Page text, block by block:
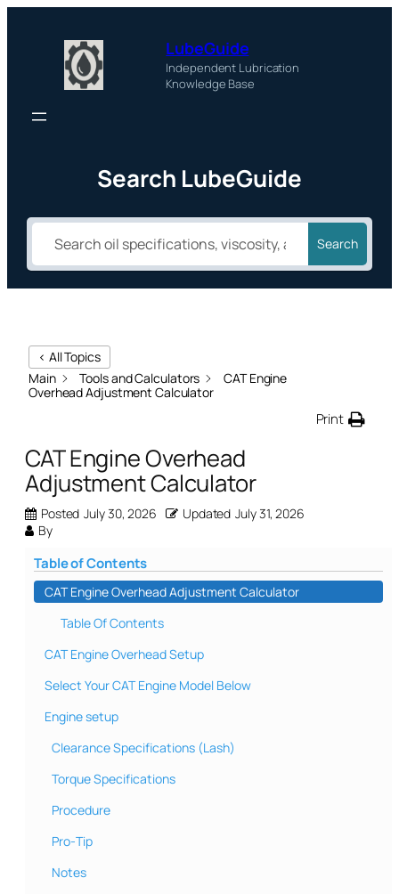
LubeGuide
Independent Lubrication
Knowledge Base
Search LubeGuide
Search
< All Topics
Main
Tools and Calculators
CAT Engine
Overhead Adjustment Calculator
Print
CAT Engine Overhead
Adjustment Calculator
Posted July 30, 2026 Updated July 31, 2026
By
Table of Contents
CAT Engine Overhead Adjustment Calculator
Table Of Contents
CAT Engine Overhead Setup
Select Your CAT Engine Model Below
Engine setup
Clearance Specifications (Lash)
Torque Specifications
Procedure
Pro‑Tip
Notes